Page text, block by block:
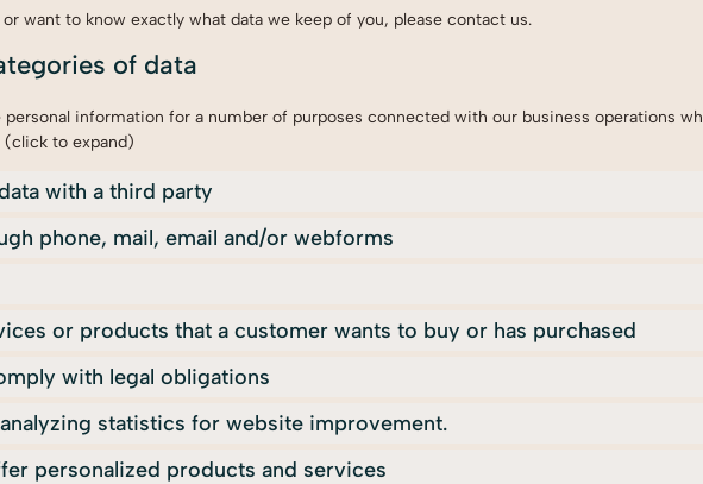
want to know exactly what data we keep of you, please contact us.
of data
information for a number of purposes connected with our business operations
(click to expand)
with a third party
phone, mail, email and/or webforms
or products that a customer wants to buy or has purchased
with legal obligations
statistics for website improvement.
personalized products and services